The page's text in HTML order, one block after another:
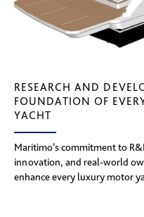
RESEARCH AND
FOUNDATION OF
YACHT
Maritimo’s commitment to
innovation, and real-world
enhance every luxury motor